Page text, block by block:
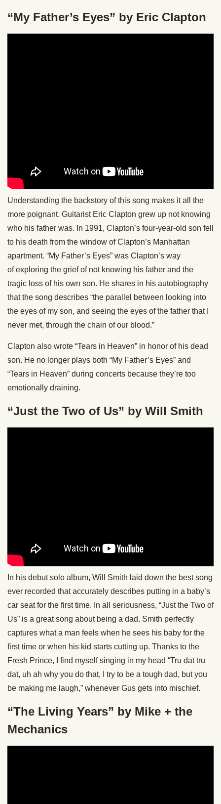
“My Father’s Eyes” by Eric Clapton
Understanding the backstory of this song makes it all the
more poignant. Guitarist Eric Clapton grew up not knowing
who his father was. In 1991, Clapton’s four-year-old son fell
to his death from the window of Clapton’s Manhattan
apartment. “My Father’s Eyes” was Clapton’s way
of exploring the grief of not knowing his father and the
tragic loss of his own son. He shares in his autobiography
that the song describes “the parallel between looking into
the eyes of my son, and seeing the eyes of the father that I
never met, through the chain of our blood.”
Clapton also wrote “Tears in Heaven” in honor of his dead
son. He no longer plays both “My Father’s Eyes” and
“Tears in Heaven” during concerts because they’re too
emotionally draining.
“Just the Two of Us” by Will Smith
In his debut solo album, Will Smith laid down the best song
ever recorded that accurately describes putting in a baby’s
car seat for the first time. In all seriousness, “Just the Two of
Us” is a great song about being a dad. Smith perfectly
captures what a man feels when he sees his baby for the
first time or when his kid starts cutting up. Thanks to the
Fresh Prince, I find myself singing in my head “Tru dat tru
dat, uh ah why you do that, I try to be a tough dad, but you
be making me laugh,” whenever Gus gets into mischief.
“The Living Years” by Mike + the
Mechanics